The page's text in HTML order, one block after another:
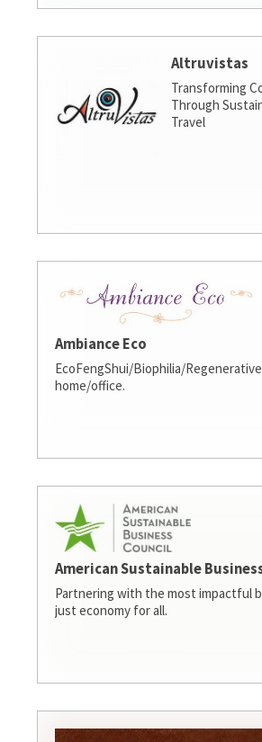
Altruvistas
Transforming
Through
Travel
Ambiance Eco
EcoFengShui/Biophilia/
home/office.
American Sustainable
Partnering with the most impactful
just economy for all.